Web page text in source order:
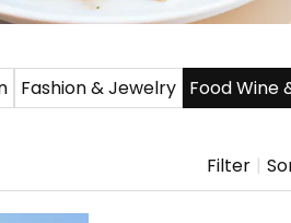
Fashion & Jewelry Food Wine
Filter |